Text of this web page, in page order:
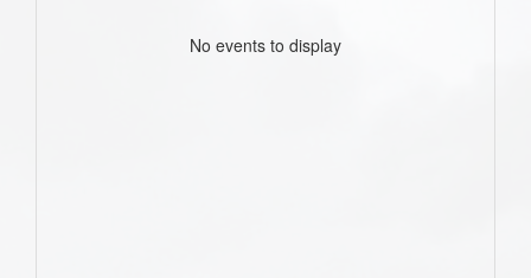
No events to display